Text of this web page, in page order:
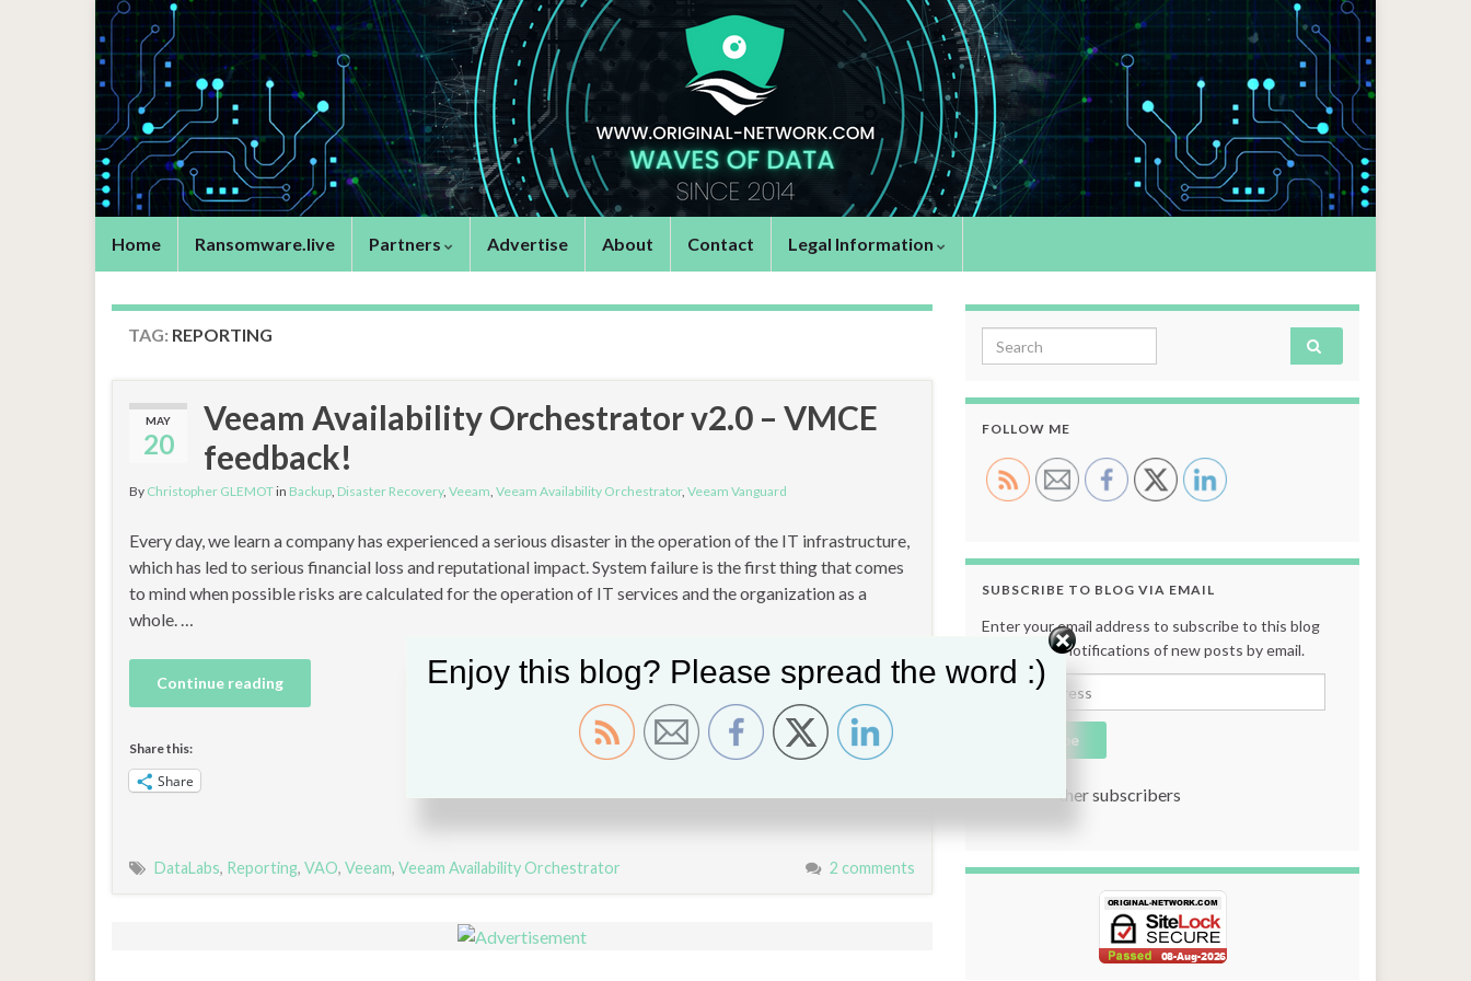
Home Ransomware.live Partners Advertise About Contact Legal Information
TAG: REPORTING
MAY
20
Veeam Availability Orchestrator v2.0 – VMCE
feedback!
By Christopher GLEMOTin Backup, Disaster Recovery, Veeam, Veeam Availability Orchestrator, Veeam Vanguard
Every day, we learn a company has experienced a serious disaster in the operation of the IT infrastructure,
which has led to serious financial loss and reputational impact. System failure is the first thing that comes
to mind when possible risks are calculated for the operation of IT services and the organization as a
whole. …
Continue reading
Share this:
Share
DataLabs, Reporting, VAO, Veeam, Veeam Availability Orchestrator 2 comments
Search for:
FOLLOW ME
SUBSCRIBE TO BLOG VIA EMAIL
Enter your email address to subscribe to this blog
and receive notifications of new posts by email.
Email Address
Subscribe
Join 131 other subscribers
Enjoy this blog? Please spread the word :)